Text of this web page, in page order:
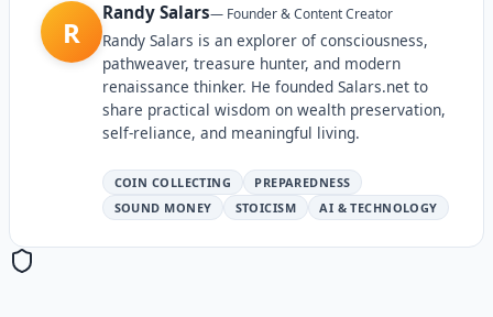
R
Randy Salars— Founder & Content Creator
Randy Salars is an explorer of consciousness,
pathweaver, treasure hunter, and modern
renaissance thinker. He founded Salars.net to
share practical wisdom on wealth preservation,
self-reliance, and meaningful living.
COIN COLLECTING
PREPAREDNESS
SOUND MONEY
STOICISM AI & TECHNOLOGY